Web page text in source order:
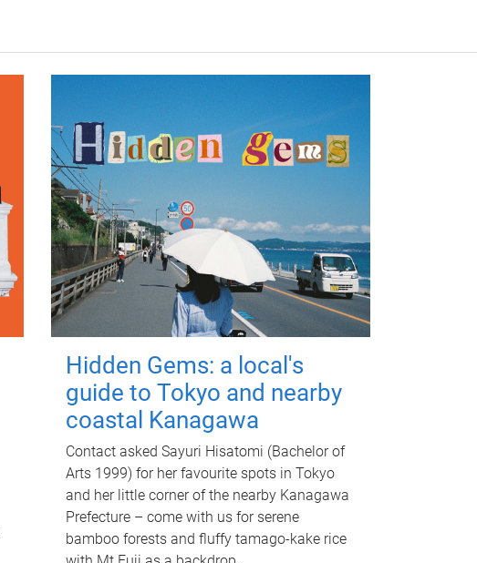
Hidden Gems: a local's
guide to Tokyo and nearby
coastal Kanagawa
Contact asked Sayuri Hisatomi (Bachelor of
Arts 1999) for her favourite spots in Tokyo
and her little corner of the nearby Kanagawa
Prefecture – come with us for serene
bamboo forests and fluffy tamago-kake rice